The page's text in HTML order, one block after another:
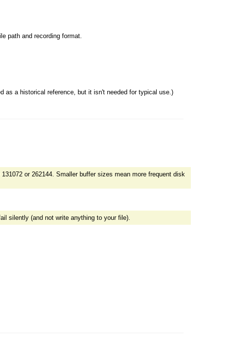
path and recording format.
as a historical reference, but it isn't needed for typical use.)
or 262144. Smaller buffer sizes mean more frequent disk
silently (and not write anything to your file).